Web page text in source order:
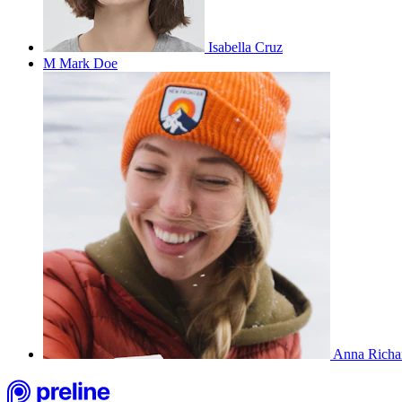
Isabella Cruz
M Mark Doe
Anna